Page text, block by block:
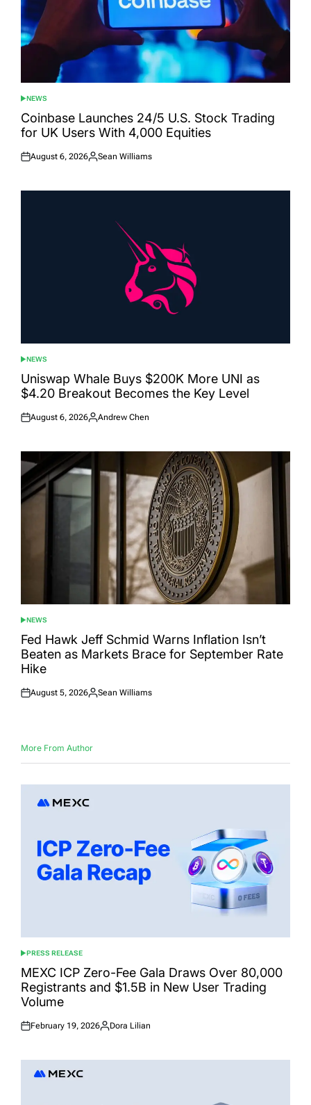
POSTED
IN
NEWS
Coinbase Launches 24/5 U.S. Stock Trading
for UK Users With 4,000 Equities
Posted
August 6, 2026
Posted
Sean Williams
POSTED
IN
NEWS
Uniswap Whale Buys $200K More UNI as
$4.20 Breakout Becomes the Key Level
Posted
August 6, 2026
Posted
Andrew Chen
POSTED
IN
NEWS
Fed Hawk Jeff Schmid Warns Inflation Isn’t
Beaten as Markets Brace for September Rate
Hike
Posted
August 5, 2026
Posted
Sean Williams
More From Author
POSTED
IN
PRESS RELEASE
MEXC ICP Zero-Fee Gala Draws Over 80,000
Registrants and $1.5B in New User Trading
Volume
Posted
February 19, 2026
Posted
Dora Lilian